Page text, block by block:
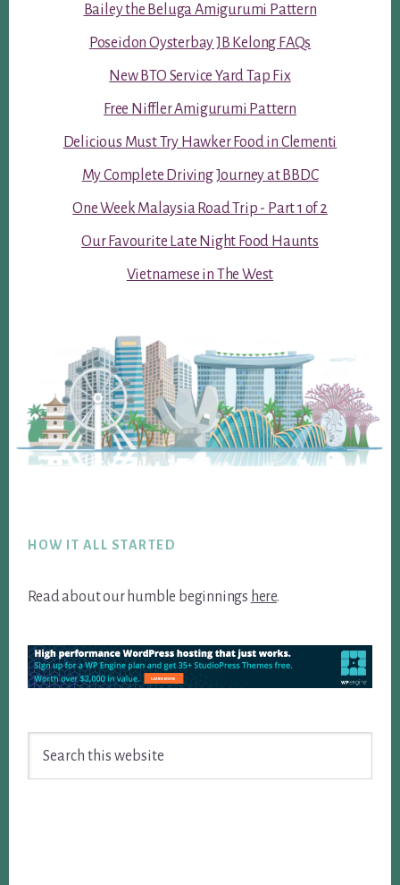
Bailey the Beluga Amigurumi Pattern
Poseidon Oysterbay JB Kelong FAQs
New BTO Service Yard Tap Fix
Free Niffler Amigurumi Pattern
Delicious Must Try Hawker Food in Clementi
My Complete Driving Journey at BBDC
One Week Malaysia Road Trip - Part 1 of 2
Our Favourite Late Night Food Haunts
Vietnamese in The West
HOW IT ALL STARTED
Read about our humble beginnings here.